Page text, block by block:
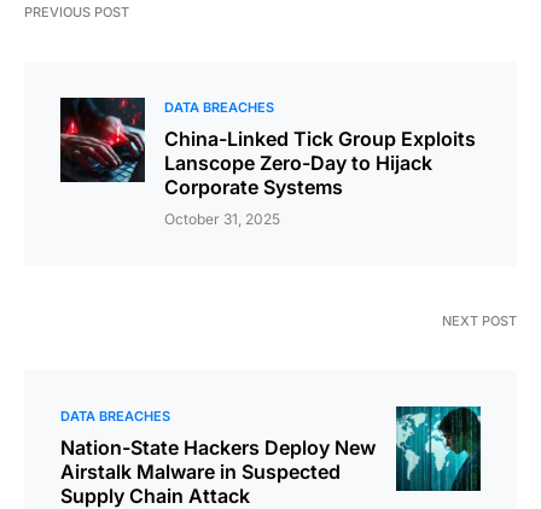
PREVIOUS POST
DATA BREACHES
China-Linked Tick Group Exploits
Lanscope Zero-Day to Hijack
Corporate Systems
October 31, 2025
NEXT POST
DATA BREACHES
Nation-State Hackers Deploy New
Airstalk Malware in Suspected
Supply Chain Attack